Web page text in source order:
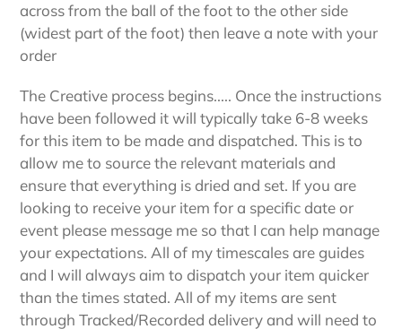
across from the ball of the foot to the other side
(widest part of the foot) then leave a note with your
order
The Creative process begins..... Once the instructions
have been followed it will typically take 6-8 weeks
for this item to be made and dispatched. This is to
allow me to source the relevant materials and
ensure that everything is dried and set. If you are
looking to receive your item for a specific date or
event please message me so that I can help manage
your expectations. All of my timescales are guides
and I will always aim to dispatch your item quicker
than the times stated. All of my items are sent
through Tracked/Recorded delivery and will need to